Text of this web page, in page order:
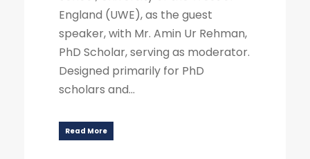
England (UWE), as the guest
speaker, with Mr. Amin Ur Rehman,
PhD Scholar, serving as moderator.
Designed primarily for PhD
scholars and...
Read More